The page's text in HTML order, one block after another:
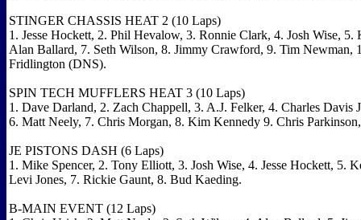
STINGER CHASSIS HEAT 2 (10 Laps)
1. Jesse Hockett, 2. Phil Hevalow, 3. Ronnie Clark, 4. Josh Wise, 5.
Alan Ballard, 7. Seth Wilson, 8. Jimmy Crawford, 9. Tim Newman,
Fridlington (DNS).
SPIN TECH MUFFLERS HEAT 3 (10 Laps)
1. Dave Darland, 2. Zach Chappell, 3. A.J. Felker, 4. Charles Davis
6. Matt Neely, 7. Chris Morgan, 8. Kim Kennedy 9. Chris
JE PISTONS DASH (6 Laps)
1. Mike Spencer, 2. Tony Elliott, 3. Josh Wise, 4. Jesse Hockett, 5.
Levi Jones, 7. Rickie Gaunt, 8. Bud Kaeding.
B-MAIN EVENT (12 Laps)